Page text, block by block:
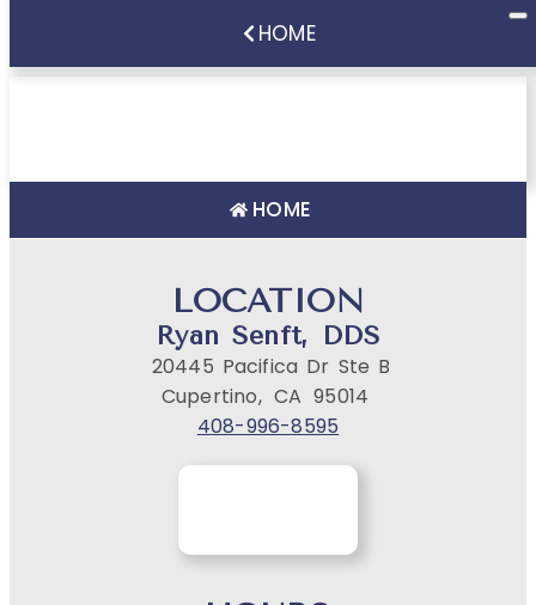
HOME
HOME
LOCATION
Ryan Senft, DDS
20445 Pacifica Dr Ste B
Cupertino, CA 95014
408-996-8595